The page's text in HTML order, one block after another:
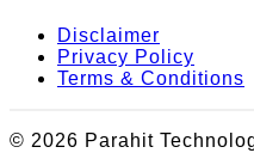
Disclaimer
Privacy Policy
Terms & Conditions
© 2026 Parahit